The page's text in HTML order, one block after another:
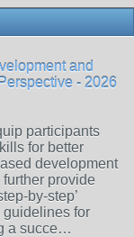
and
- 2026
participants
for better
development
provide
by-step’
for
a succe…